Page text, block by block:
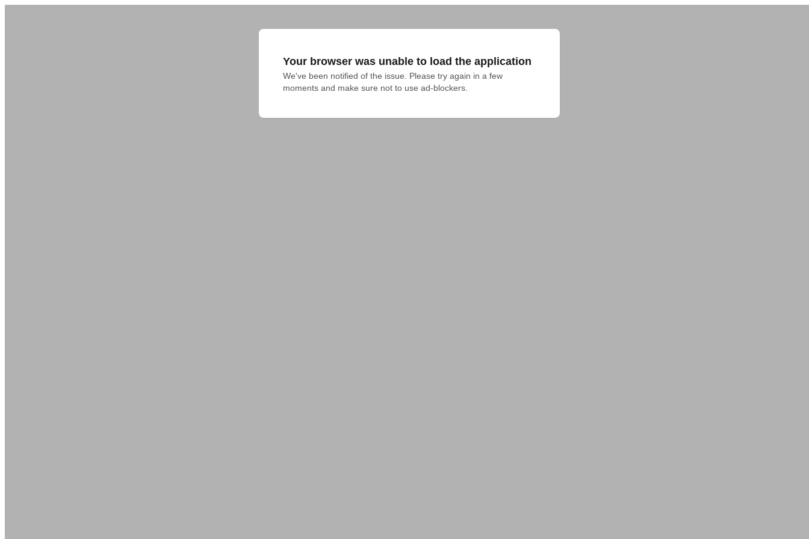
Your browser was unable to load the application
We've been notified of the issue. Please try again in a few
moments and make sure not to use ad-blockers.